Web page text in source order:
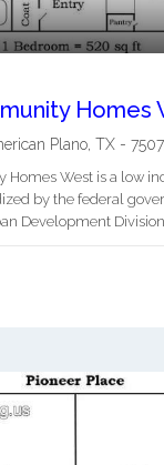
Homes
Plano TX -
Homes West is a low
by the federal
Development Division).